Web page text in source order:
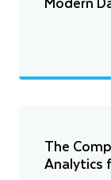
The
Analytics